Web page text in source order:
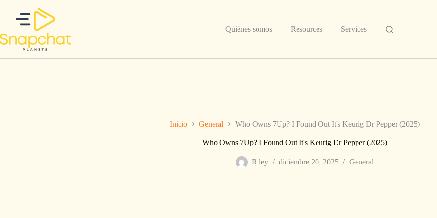
contenido
Quiénes somos
Resources Services
Inicio General Who Owns 7Up? I Found Out It's Keurig Dr Pepper (2025)
Who Owns 7Up? I Found Out It's Keurig Dr Pepper (2025)
Riley diciembre 20, 2025 General